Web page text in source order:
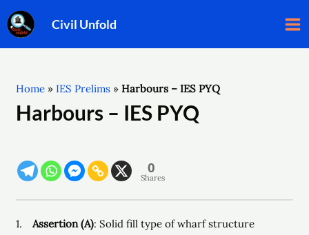
Skip
to
content
Civil Unfold
Home » IES Prelims »Harbours – IES PYQ
Harbours – IES PYQ
0
Shares
1.Assertion (A): Solid fill type of wharf structure